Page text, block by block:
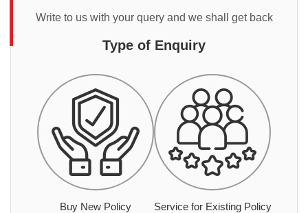
Write to us with your query and we shall get back
Type of Enquiry
Buy New Policy Service for Existing Policy